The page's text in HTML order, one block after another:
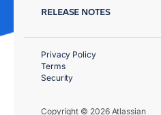
RELEASE NOTES
Copyright © 2026 Atlassian
Privacy Policy
Terms
Security